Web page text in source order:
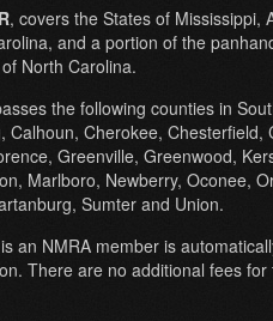
, covers the States of Mississippi,
and a portion of the
North Carolina.
the following counties in
Calhoun, Cherokee, Chesterfield,
Greenville, Greenwood,
Marlboro, Newberry, Oconee,
Sumter and Union.
an NMRA member is
There are no additional fees for